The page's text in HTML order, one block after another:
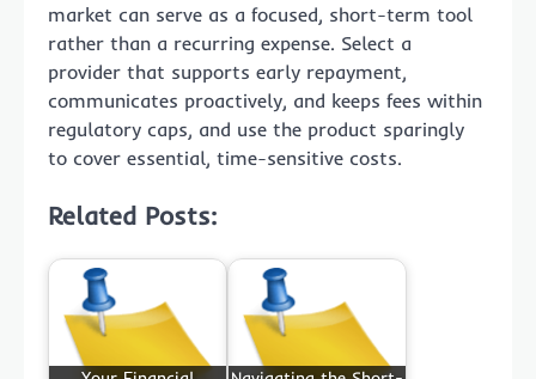
market can serve as a focused, short-term tool
rather than a recurring expense. Select a
provider that supports early repayment,
communicates proactively, and keeps fees within
regulatory caps, and use the product sparingly
to cover essential, time-sensitive costs.
Related Posts: